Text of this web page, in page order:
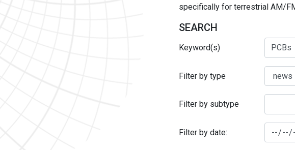
specifically for terrestrial AM/
SEARCH
Keyword(s)
Filter by type
Filter by subtype
Filter by date: